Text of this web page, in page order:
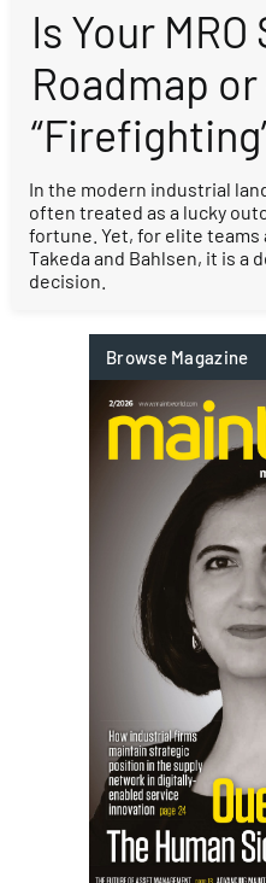
Is Your
Roadmap
In the modern industrial
often treated as a lucky
fortune. Yet, for elite
Takeda and Bahlsen, it is a
decision.